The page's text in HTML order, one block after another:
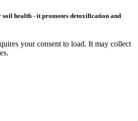
health - it promotes detoxification and
your consent to load. It may collect